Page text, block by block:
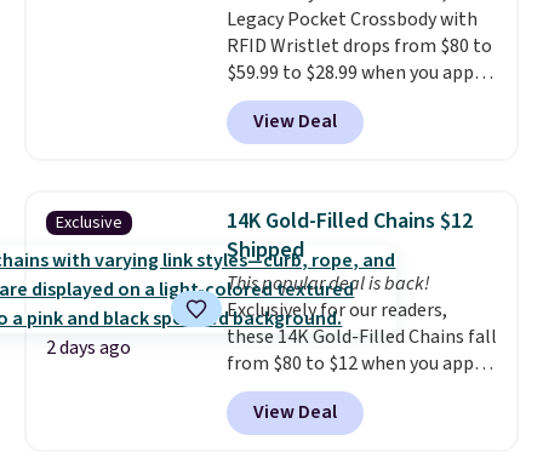
enhance color, and block
harmful amounts of UV.
Shipping is also free when you
sign out with a free Prime
account. Otherwise shipping
Legacy Pocket Crossbody with
RFID Wristlet drops from $80 to
$59.99 to $28.99 when you apply
our code BPOCKET at
Baggallini. This bag set is
available in several colors at
detachable RFID wristlet is the
two-in-one carry solution that
covers a full day out and a
quick errand in the same
purchase. Baggallini builds the
security details in so you don't
have to think about them, and
under $29 with free shipping
makes this one of the better
View Deal
Exclusive
2 days ago
14K Gold-Filled Chains $12
Shipped
This popular deal is back!
Exclusively for our readers,
these 14K Gold-Filled Chains fall
from $80 to $12 when you apply
code BD899 during checkout
at RM Gold NYC. Prices start at
$30 for similar hypoallergenic
View Deal